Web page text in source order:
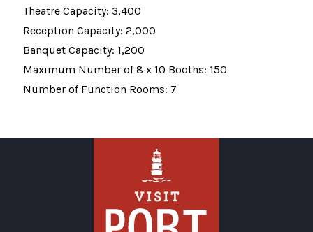
Theatre Capacity: 3,400
Reception Capacity: 2,000
Banquet Capacity: 1,200
Maximum Number of 8 x 10 Booths: 150
Number of Function Rooms: 7